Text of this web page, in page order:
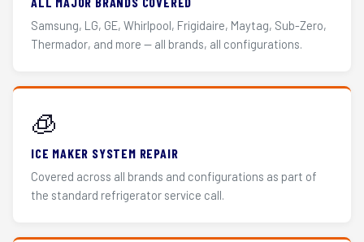
Samsung, LG, GE, Whirlpool, Frigidaire, Maytag, Sub-Zero,
Thermador, and more — all brands, all configurations.
🧊
ICE MAKER SYSTEM REPAIR
Covered across all brands and configurations as part of
the standard refrigerator service call.